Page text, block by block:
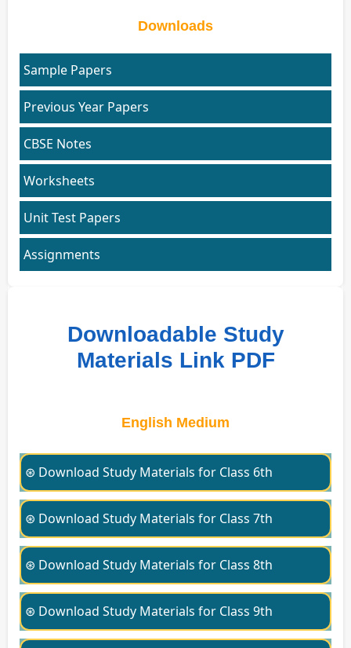
Downloads
Sample Papers
Previous Year Papers
CBSE Notes
Worksheets
Unit Test Papers
Assignments
Downloadable Study
Materials Link PDF
English Medium
⊛ Download Study Materials for Class 6th
⊛ Download Study Materials for Class 7th
⊛ Download Study Materials for Class 8th
⊛ Download Study Materials for Class 9th